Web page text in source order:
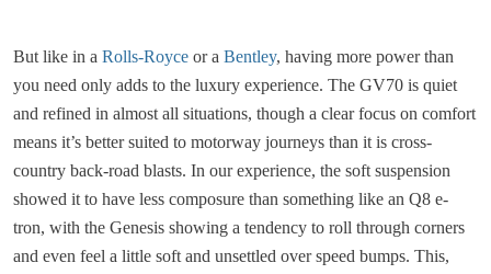
But like in a Rolls-Royce or a Bentley, having more power than
you need only adds to the luxury experience. The GV70 is quiet
and refined in almost all situations, though a clear focus on comfort
means it’s better suited to motorway journeys than it is cross-
country back-road blasts. In our experience, the soft suspension
showed it to have less composure than something like an Q8 e-
tron, with the Genesis showing a tendency to roll through corners
and even feel a little soft and unsettled over speed bumps. This,